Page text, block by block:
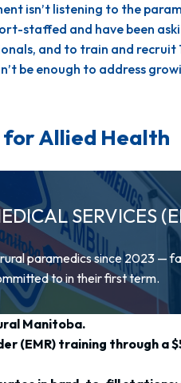
isn’t listening to the
staffed and have been
and to train and
be enough to address
Allied Health
SERVICES
paramedics since 2023 —
to in their first term.
Manitoba.
(EMR) training through a